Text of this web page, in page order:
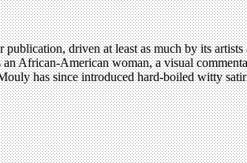
driven at least as much by its
an African-American woman, a visual
has since introduced hard-boiled witty